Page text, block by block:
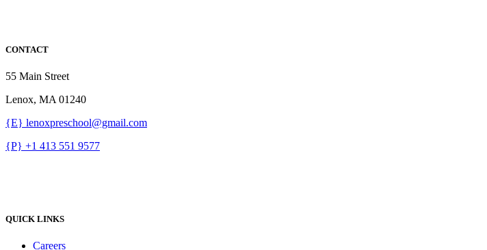
CONTACT
55 Main Street
Lenox, MA 01240
{E} lenoxpreschool@gmail.com
{P} +1 413 551 9577
QUICK LINKS
Careers